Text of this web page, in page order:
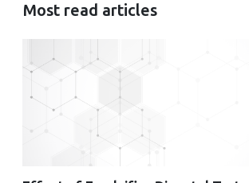
Most read articles